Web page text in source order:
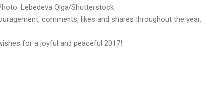
Lebedeva Olga/Shutterstock
comments, likes and shares throughout the year.
for a joyful and peaceful 2017!